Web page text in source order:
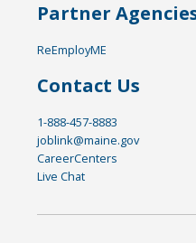
Partner
ReEmployME
Contact Us
1-888-457-8883
joblink@maine.gov
CareerCenters
Live Chat